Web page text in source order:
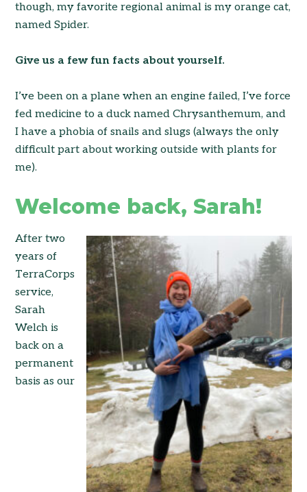
though, my favorite regional animal is my orange cat,
named Spider.
Give us a few fun facts about yourself.
I’ve been on a plane when an engine failed, I’ve force
fed medicine to a duck named Chrysanthemum, and
I have a phobia of snails and slugs (always the only
difficult part about working outside with plants for
me).
Welcome back, Sarah!
After two
years of
TerraCorps
service,
Sarah
Welch is
back on a
permanent
basis as our